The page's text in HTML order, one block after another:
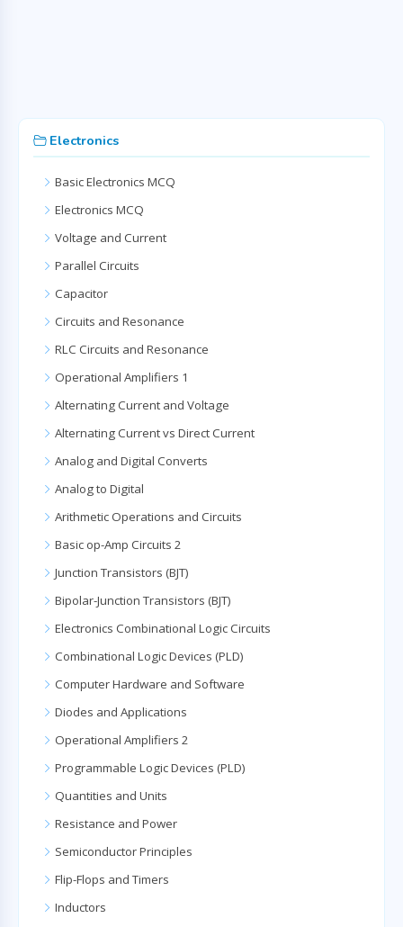
Electronics
Basic Electronics MCQ
Electronics MCQ
Voltage and Current
Parallel Circuits
Capacitor
Circuits and Resonance
RLC Circuits and Resonance
Operational Amplifiers 1
Alternating Current and Voltage
Alternating Current vs Direct Current
Analog and Digital Converts
Analog to Digital
Arithmetic Operations and Circuits
Basic op-Amp Circuits 2
Junction Transistors (BJT)
Bipolar-Junction Transistors (BJT)
Electronics Combinational Logic Circuits
Combinational Logic Devices (PLD)
Computer Hardware and Software
Diodes and Applications
Operational Amplifiers 2
Programmable Logic Devices (PLD)
Quantities and Units
Resistance and Power
Semiconductor Principles
Flip-Flops and Timers
Inductors